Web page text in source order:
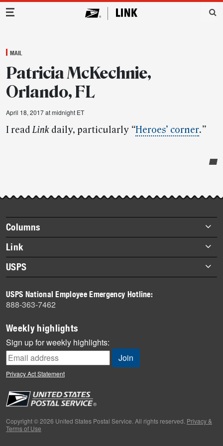
Main Navigation
MAIL
Patricia McKechnie,
Orlando, FL
April 18, 2017 at midnight ET
I readLink daily, particularly “Heroes’ corner.”
story
Footer
items
Columns
Briefs
Datebook
Heroes
History
Mail
Milestones
News
News Quiz
Off the Clock
People
Primers
Week in Review
Link
About Link
Archives
USPS
Newsroom
USPS National Employee Emergency Hotline:
888-363-7462
Weekly highlights
Sign up for weekly highlights:
Privacy Act Statement
Copyright © 2026 United States Postal Service. All rights reserved. Privacy &
Terms of Use